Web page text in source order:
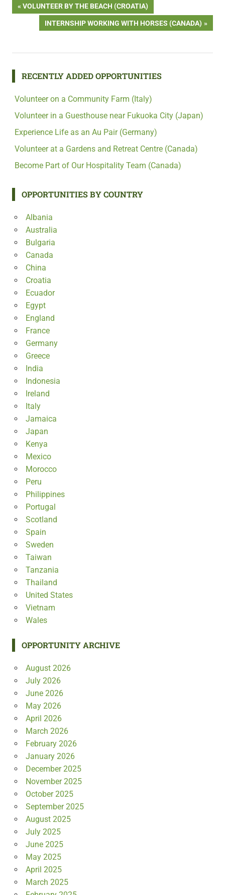
Post
navigation
PREVIOUS
POST:
VOLUNTEER BY THE BEACH (CROATIA)
NEXT
INTERNSHIP WORKING WITH HORSES (CANADA)
RECENTLY ADDED OPPORTUNITIES
Volunteer on a Community Farm (Italy)
Volunteer in a Guesthouse near Fukuoka City (Japan)
Experience Life as an Au Pair (Germany)
Volunteer at a Gardens and Retreat Centre (Canada)
Become Part of Our Hospitality Team (Canada)
OPPORTUNITIES BY COUNTRY
Albania
Australia
Bulgaria
Canada
China
Croatia
Ecuador
Egypt
England
France
Germany
Greece
India
Indonesia
Ireland
Italy
Jamaica
Japan
Kenya
Mexico
Morocco
Peru
Philippines
Portugal
Scotland
Spain
Sweden
Taiwan
Tanzania
Thailand
United States
Vietnam
Wales
OPPORTUNITY ARCHIVE
August 2026
July 2026
June 2026
May 2026
April 2026
March 2026
February 2026
January 2026
December 2025
November 2025
October 2025
September 2025
August 2025
July 2025
June 2025
May 2025
April 2025
March 2025